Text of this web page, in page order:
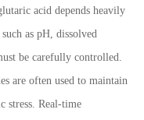
acid depends heavily
as pH, dissolved
be carefully controlled.
are often used to maintain
stress. Real-time